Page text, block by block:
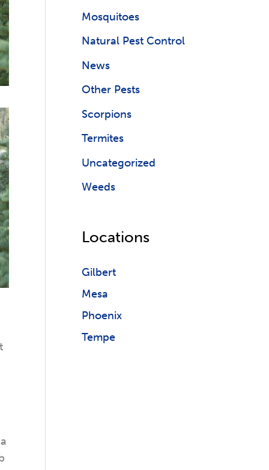
Mosquitoes
Natural Pest Control
News
Other Pests
Scorpions
Termites
Uncategorized
Weeds
Locations
Gilbert
Mesa
Phoenix
Tempe